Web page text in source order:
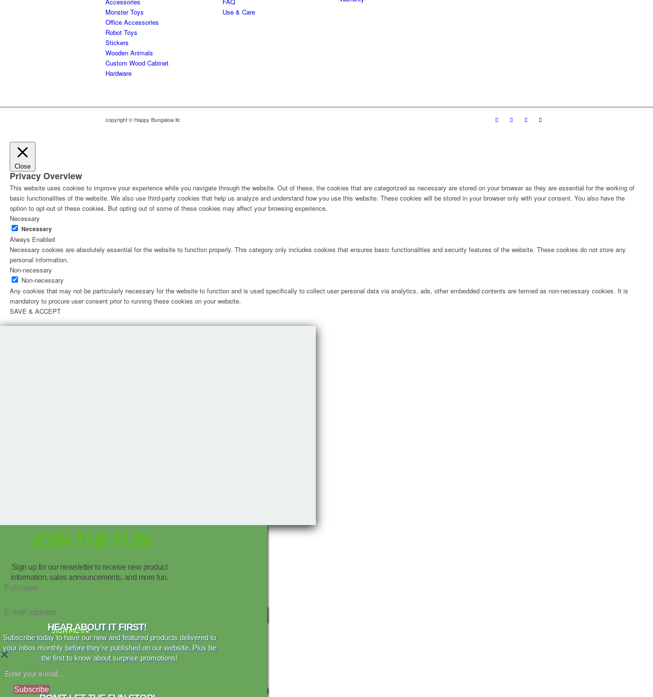
Monster Toys
Office Accessories
Robot Toys
Stickers
Wooden Animals
Custom Wood Cabinet
Hardware
Use & Care
copyright © Happy Bungalow llc
Close
Privacy Overview
This website uses cookies to improve your experience while you navigate through the website. Out of these, the cookies that are categorized as necessary are stored on your browser as they are essential for the working of
basic functionalities of the website. We also use third-party cookies that help us analyze and understand how you use this website. These cookies will be stored in your browser only with your consent. You also have the
option to opt-out of these cookies. But opting out of some of these cookies may affect your browsing experience.
Necessary
Necessary
Always Enabled
Necessary cookies are absolutely essential for the website to function properly. This category only includes cookies that ensures basic functionalities and security features of the website. These cookies do not store any
personal information.
Non-necessary
Non-necessary
Any cookies that may not be particularly necessary for the website to function and is used specifically to collect user personal data via analytics, ads, other embedded contents are termed as non-necessary cookies. It is
mandatory to procure user consent prior to running these cookies on your website.
SAVE & ACCEPT
JOIN THE FUN
Sign up for our newsletter to receive new product
information, sales announcements, and more fun.
SIGN ME IN!
×
HEAR ABOUT IT FIRST!
Subscribe today to have our new and featured products delivered to
your inbox monthly before they're published on our website. Plus be
the first to know about surprise promotions!
Subscribe